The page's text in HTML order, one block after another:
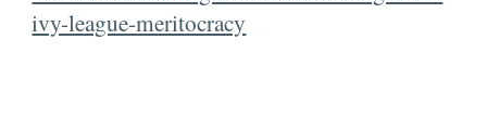
ivy-league-meritocracy